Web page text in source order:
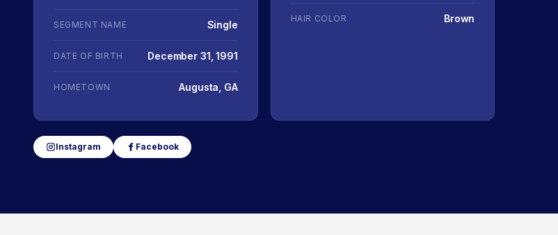
SEGMENT NAME Single
DATE OF BIRTH December 31, 1991
HOMETOWN Augusta, GA
HAIR COLOR Brown
Instagram Facebook